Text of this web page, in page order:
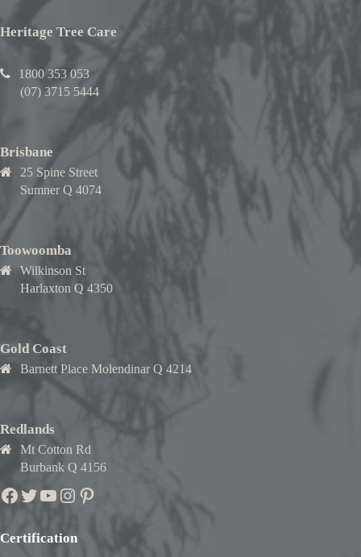
Heritage Tree Care
1800 353 053
(07) 3715 5444
Brisbane
25 Spine Street
Sumner Q 4074
Toowoomba
Wilkinson St
Harlaxton Q 4350
Gold Coast
Barnett Place Molendinar Q 4214
Redlands
Mt Cotton Rd
Burbank Q 4156
Facebook
Twitter
YouTube
Instagram
Pinterest
Certification